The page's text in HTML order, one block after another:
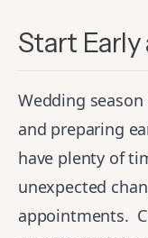
Start Early
Wedding
and preparing
have plenty of
unexpected
appointments.